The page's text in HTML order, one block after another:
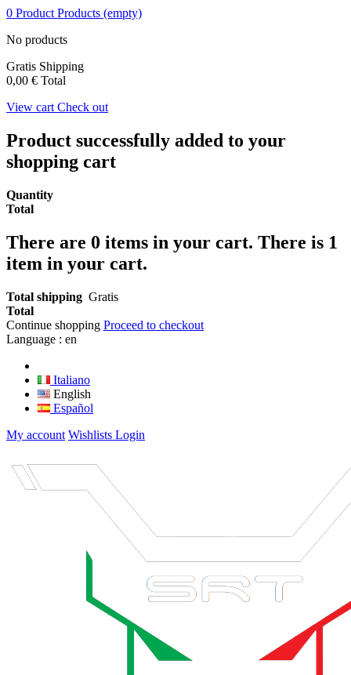
0 Product Products (empty)
No products
Gratis Shipping
0,00 € Total
View cart Check out
Product successfully added to your
shopping cart
Quantity
Total
There are 0 items in your cart. There is 1
item in your cart.
Total shipping Gratis
Total
Continue shopping Proceed to checkout
Language : en
Italiano
English
Español
My account Wishlists Login